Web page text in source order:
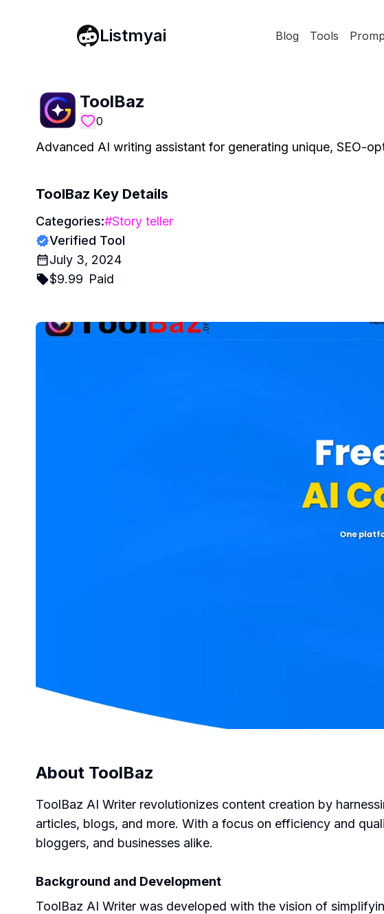
Listmyai Blog Tools
ToolBaz
0
Advanced AI writing assistant for generating unique, SEO-
ToolBaz Key Details
Categories:#Story teller
Verified Tool
July 3, 2024
$9.99 Paid
About ToolBaz
ToolBaz AI Writer revolutionizes content creation by
articles, blogs, and more. With a focus on efficiency and
bloggers, and businesses alike.
Background and Development
ToolBaz AI Writer was developed with the vision of